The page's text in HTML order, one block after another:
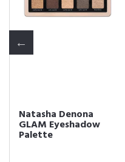
Natasha Denona
GLAM Eyeshadow
Palette